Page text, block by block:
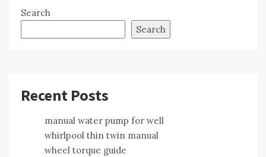
Search
Search
Recent Posts
manual water pump for well
whirlpool thin twin manual
wheel torque guide